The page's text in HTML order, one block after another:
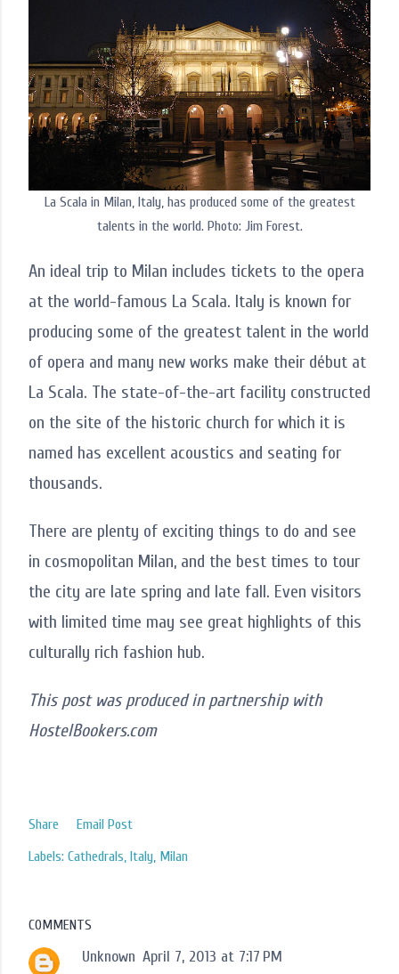
La Scala in Milan, Italy, has produced some of the greatest
talents in the world. Photo: Jim Forest.
An ideal trip to Milan includes tickets to the opera
at the world-famous La Scala. Italy is known for
producing some of the greatest talent in the world
of opera and many new works make their début at
La Scala. The state-of-the-art facility constructed
on the site of the historic church for which it is
named has excellent acoustics and seating for
thousands.
There are plenty of exciting things to do and see
in cosmopolitan Milan, and the best times to tour
the city are late spring and late fall. Even visitors
with limited time may see great highlights of this
culturally rich fashion hub.
This post was produced in partnership with
HostelBookers.com
Share
Email Post
Labels: Cathedrals Italy Milan
COMMENTS
Unknown April 7, 2013 at 7:17 PM